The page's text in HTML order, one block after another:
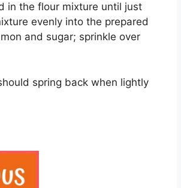
in the flour mixture until just
evenly into the prepared
and sugar; sprinkle over
spring back when lightly